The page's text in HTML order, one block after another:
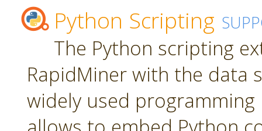
Python Scripting
The Python scripting
RapidMiner with the data
widely used programming